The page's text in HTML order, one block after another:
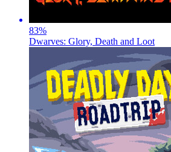
83%
Dwarves: Glory, Death and Loot